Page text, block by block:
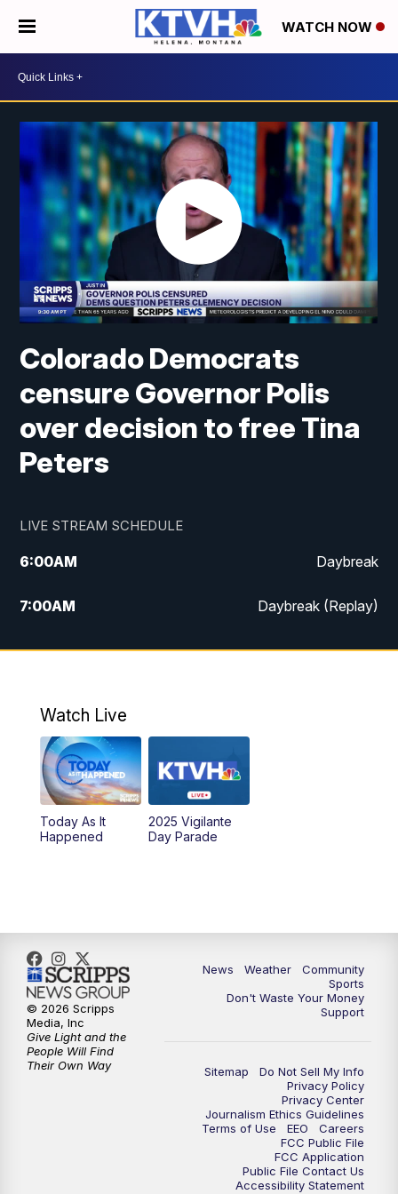
WATCH NOW
Colorado Democrats
censure Governor Polis
over decision to free Tina
Peters
LIVE STREAM SCHEDULE
6:00AM Daybreak
7:00AM Daybreak (Replay)
5:00PM MTN News at 5:00
6:00PM
6:30PM MTN News at 6:00 (Replay)
10:00PM
Watch Live
Today As It
Happened
2025 Vigilante
Day Parade
News Weather
Community
Sports
Don't Waste Your Money
Support
Sitemap
Do Not Sell My Info
Privacy Policy
Privacy Center
Journalism Ethics Guidelines
Terms of Use
EEO
Careers
FCC Public File
FCC Application
Public File Contact Us
Accessibility Statement
© 2026 Scripps
Media, Inc
Give Light and the
People Will Find
Their Own Way